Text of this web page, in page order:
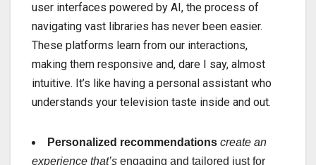
user interfaces powered by AI, the process of
navigating vast libraries has never been easier.
These platforms learn from our interactions,
making them responsive and, dare I say, almost
intuitive. It’s like having a personal assistant who
understands your television taste inside and out.
Personalized recommendations create an
experience that’s engaging and tailored just for